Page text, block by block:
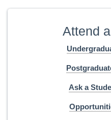
Attend
Ask a